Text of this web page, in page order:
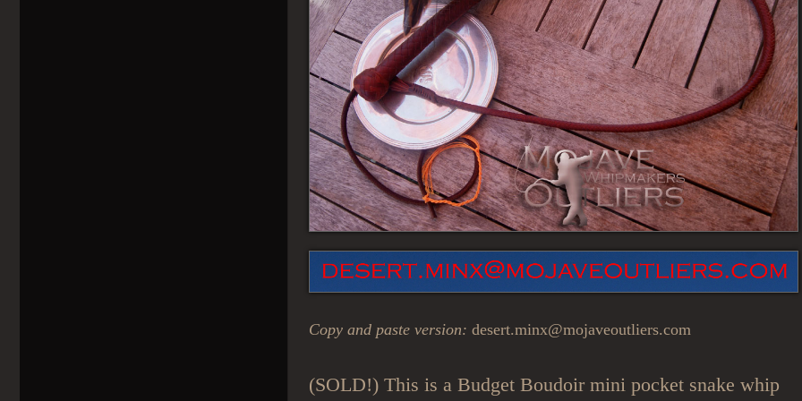
Copy and paste version: desert.minx@mojaveoutliers.com
(SOLD!) This is a Budget Boudoir mini pocket snake whip